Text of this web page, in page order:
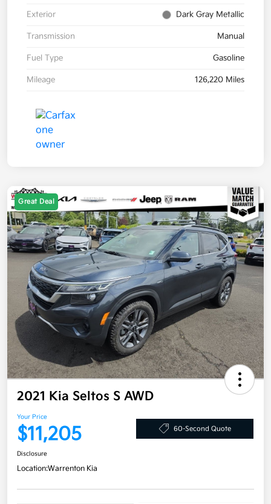
Exterior Dark Gray Metallic
Transmission Manual
Fuel Type Gasoline
Mileage 126,220 Miles
Great Deal
2021 Kia Seltos S AWD
Your Price
$11,205 60-Second Quote
Disclosure
Location:Warrenton Kia